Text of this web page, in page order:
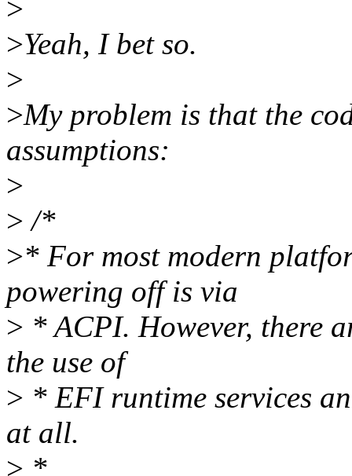
>
>Yeah, I bet so.
>
>My problem is that the
assumptions:
>
> /*
>* For most modern
powering off is via
> * ACPI. However, there
the use of
> * EFI runtime services
at all.
> *